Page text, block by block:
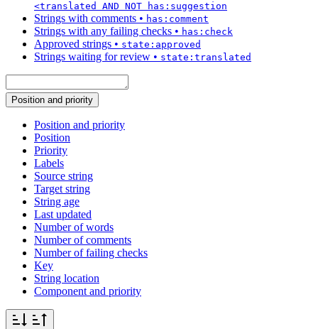
<translated AND NOT has:suggestion
Strings with comments • has:comment
Strings with any failing checks • has:check
Approved strings • state:approved
Strings waiting for review • state:translated
Position and priority
Position and priority
Position
Priority
Labels
Source string
Target string
String age
Last updated
Number of words
Number of comments
Number of failing checks
Key
String location
Component and priority